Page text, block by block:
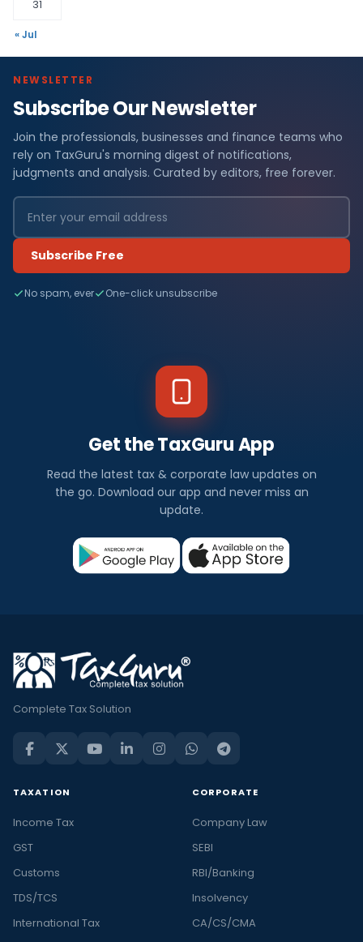
31
« Jul
NEWSLETTER
Subscribe Our Newsletter
Join the professionals, businesses and finance teams who
rely on TaxGuru's morning digest of notifications,
judgments and analysis. Curated by editors, free forever.
Subscribe Free
No spam, ever One-click unsubscribe
Get the TaxGuru App
Read the latest tax & corporate law updates on
the go. Download our app and never miss an
update.
Complete Tax Solution
TAXATION
Income Tax
GST
Customs
TDS/TCS
International Tax
CORPORATE
Company Law
SEBI
RBI/Banking
Insolvency
CA/CS/CMA